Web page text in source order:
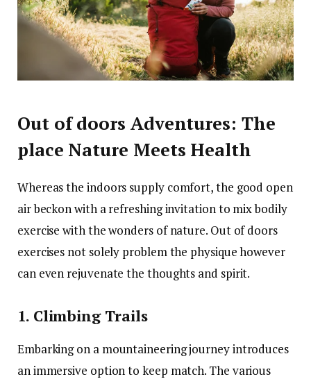
Out of doors Adventures: The
place Nature Meets Health
Whereas the indoors supply comfort, the good open
air beckon with a refreshing invitation to mix bodily
exercise with the wonders of nature. Out of doors
exercises not solely problem the physique however
can even rejuvenate the thoughts and spirit.
1. Climbing Trails
Embarking on a mountaineering journey introduces
an immersive option to keep match. The various